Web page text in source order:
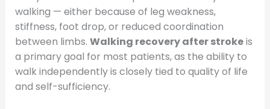
walking — either because of leg weakness,
stiffness, foot drop, or reduced coordination
between limbs. Walking recovery after strokeis
a primary goal for most patients, as the ability to
walk independently is closely tied to quality of life
and self-sufficiency.